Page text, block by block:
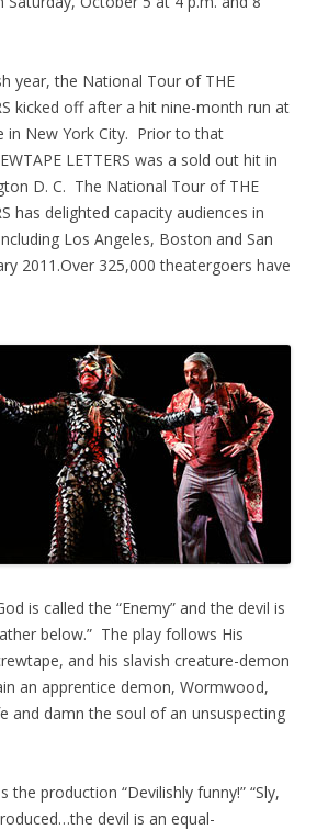
year, the National Tour of THE
kicked off after a hit nine-month run at
in New York City. Prior to that
LETTERS was a sold out hit in
D. C. The National Tour of THE
has delighted capacity audiences in
Los Angeles, Boston and San
2011.Over 325,000 theatergoers have
is called the “Enemy” and the devil is
below.” The play follows His
and his slavish creature-demon
an apprentice demon, Wormwood,
and damn the soul of an unsuspecting
the production “Devilishly funny!” “Sly,
devil is an equal-